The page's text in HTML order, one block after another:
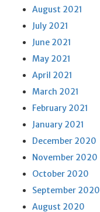
August 2021
July 2021
June 2021
May 2021
April 2021
March 2021
February 2021
January 2021
December 2020
November 2020
October 2020
September 2020
August 2020